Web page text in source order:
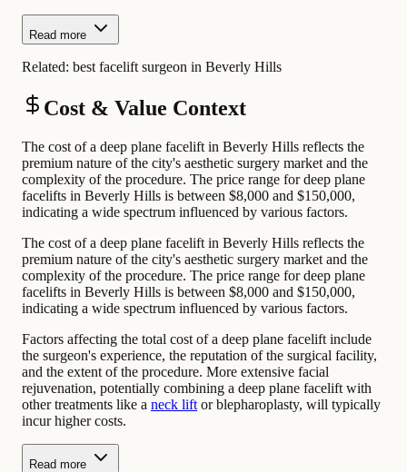
Read more
Related: best facelift surgeon in Beverly Hills
Cost & Value Context
The cost of a deep plane facelift in Beverly Hills reflects the
premium nature of the city's aesthetic surgery market and the
complexity of the procedure. The price range for deep plane
facelifts in Beverly Hills is between $8,000 and $150,000,
indicating a wide spectrum influenced by various factors.
The cost of a deep plane facelift in Beverly Hills reflects the
premium nature of the city's aesthetic surgery market and the
complexity of the procedure. The price range for deep plane
facelifts in Beverly Hills is between $8,000 and $150,000,
indicating a wide spectrum influenced by various factors.
Factors affecting the total cost of a deep plane facelift include
the surgeon's experience, the reputation of the surgical facility,
and the extent of the procedure. More extensive facial
rejuvenation, potentially combining a deep plane facelift with
other treatments like a neck lift or blepharoplasty, will typically
incur higher costs.
Read more